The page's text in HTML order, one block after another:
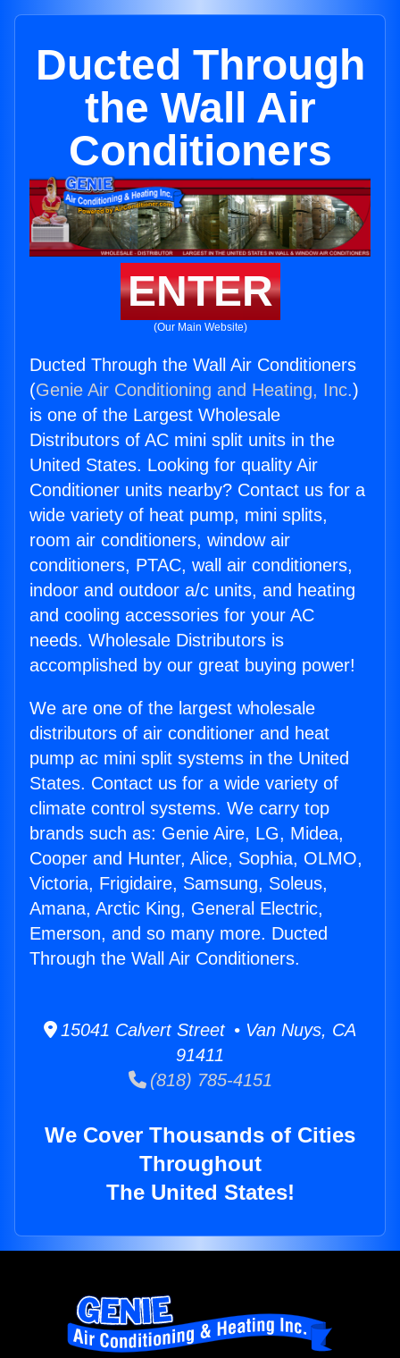
Ducted Through
the Wall Air
Conditioners
ENTER
(Our Main Website)
Ducted Through the Wall Air Conditioners
(Genie Air Conditioning and Heating, Inc.)
is one of the Largest Wholesale
Distributors of AC mini split units in the
United States. Looking for quality Air
Conditioner units nearby? Contact us for a
wide variety of heat pump, mini splits,
room air conditioners, window air
conditioners, PTAC, wall air conditioners,
indoor and outdoor a/c units, and heating
and cooling accessories for your AC
needs. Wholesale Distributors is
accomplished by our great buying power!
We are one of the largest wholesale
distributors of air conditioner and heat
pump ac mini split systems in the United
States. Contact us for a wide variety of
climate control systems. We carry top
brands such as: Genie Aire, LG, Midea,
Cooper and Hunter, Alice, Sophia, OLMO,
Victoria, Frigidaire, Samsung, Soleus,
Amana, Arctic King, General Electric,
Emerson, and so many more. Ducted
Through the Wall Air Conditioners.
15041 Calvert Street • Van Nuys, CA
91411
(818) 785-4151
We Cover Thousands of Cities
Throughout
The United States!